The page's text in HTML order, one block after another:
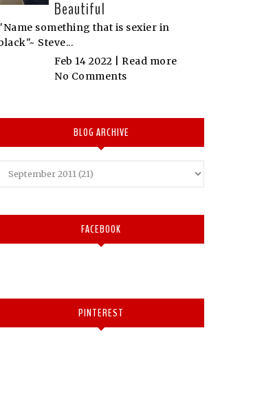
Beautiful
something that is sexier in
Steve...
Feb 14 2022 | Read more
No Comments
BLOG ARCHIVE
FACEBOOK
PINTEREST